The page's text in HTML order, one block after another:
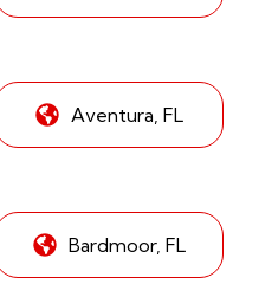
Aventura, FL
Bardmoor, FL